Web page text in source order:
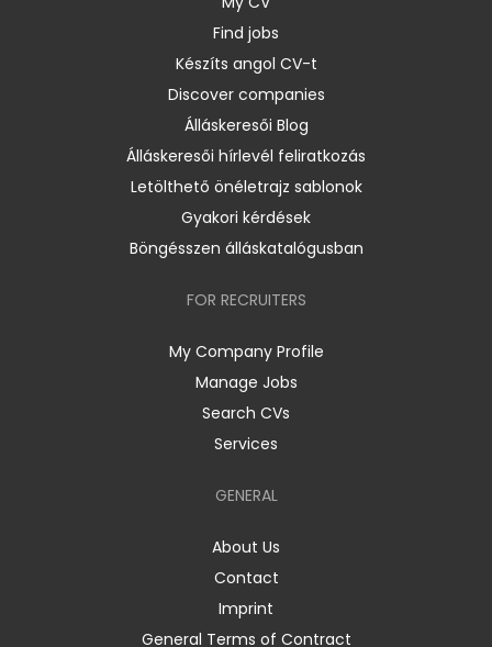
Find jobs
Készíts angol CV-t
Discover companies
Álláskeresői Blog
Álláskeresői hírlevél feliratkozás
Letölthető önéletrajz sablonok
Gyakori kérdések
Böngésszen álláskatalógusban
FOR RECRUITERS
My Company Profile
Manage Jobs
Search CVs
Services
GENERAL
About Us
Contact
Imprint
General Terms of Contract